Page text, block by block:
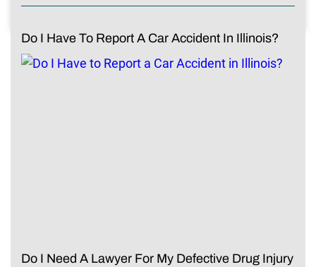
Do I Have To Report A Car Accident In Illinois?
Do I Need A Lawyer For My Defective Drug Injury